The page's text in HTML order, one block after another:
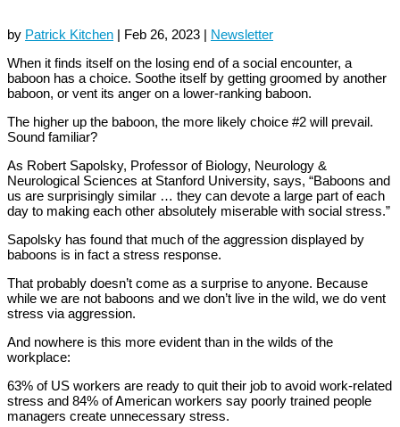
by Patrick Kitchen | Feb 26, 2023 | Newsletter
When it finds itself on the losing end of a social encounter, a
baboon has a choice. Soothe itself by getting groomed by another
baboon, or vent its anger on a lower-ranking baboon.
The higher up the baboon, the more likely choice #2 will prevail.
Sound familiar?
As Robert Sapolsky, Professor of Biology, Neurology &
Neurological Sciences at Stanford University, says, “Baboons and
us are surprisingly similar … they can devote a large part of each
day to making each other absolutely miserable with social stress.”
Sapolsky has found that much of the aggression displayed by
baboons is in fact a stress response.
That probably doesn’t come as a surprise to anyone. Because
while we are not baboons and we don’t live in the wild, we do vent
stress via aggression.
And nowhere is this more evident than in the wilds of the
workplace:
63% of US workers are ready to quit their job to avoid work-related
stress and 84% of American workers say poorly trained people
managers create unnecessary stress.